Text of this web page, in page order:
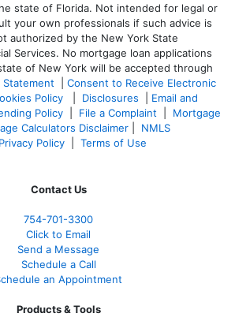
state of Florida. Not intended for legal or
your own professionals if such advice is
authorized by the New York State
Services. No mortgage loan applications
of New York will be accepted through
Consent to Receive Electronic
Policy Disclosures
Email and
Policy File a Complaint
Mortgage
Calculators Disclaimer
NMLS
Privacy Policy Terms of Use
Contact Us
754-701-3300
Click to Email
Send a Message
Schedule a Call
an Appointment
Products & Tools